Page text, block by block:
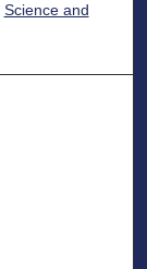
Science and